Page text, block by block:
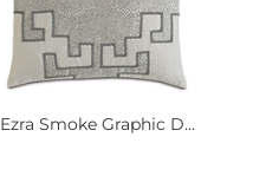
Ezra Smoke Graphic D...